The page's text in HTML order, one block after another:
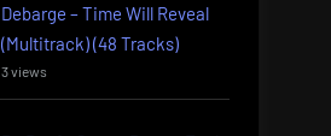
Debarge – Time Will Reveal
(Multitrack) (48 Tracks)
3 views